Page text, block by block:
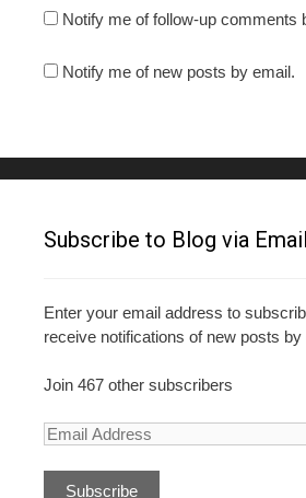
Notify me of follow-up comments
Notify me of new posts by email.
Subscribe to Blog via Email
Enter your email address to
receive notifications of new posts by
Join 467 other subscribers
E